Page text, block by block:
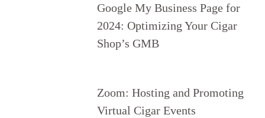
Google My Business Page for
2024: Optimizing Your Cigar
Shop’s GMB
Zoom: Hosting and Promoting
Virtual Cigar Events